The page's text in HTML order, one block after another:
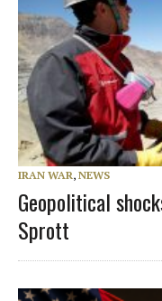
IRAN WAR, NEWS
Geopolitical
Sprott